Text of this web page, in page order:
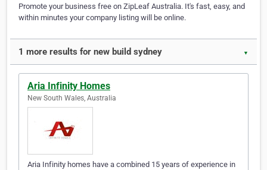
Promote your business free on ZipLeaf Australia. It's fast, easy, and
within minutes your company listing will be online.
1 more results for new build sydney ▼
Aria Infinity Homes
New South Wales, Australia
Aria Infinity homes have a combined 15 years of experience in